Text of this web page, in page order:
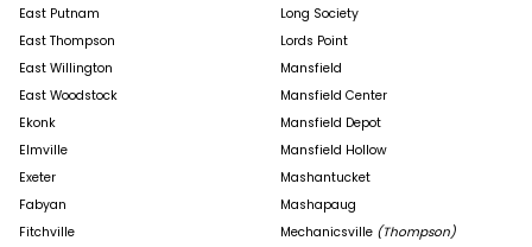
East Putnam
Long Society
East Thompson
Lords Point
East Willington
Mansfield
East Woodstock
Mansfield Center
Ekonk
Mansfield Depot
Elmville
Mansfield Hollow
Exeter
Mashantucket
Fabyan
Mashapaug
Fitchville
Mechanicsville (Thompson)